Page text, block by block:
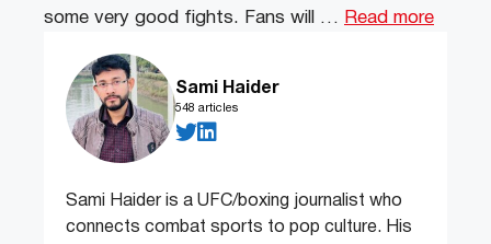
some very good fights. Fans will …
Read more
Sami Haider
548 articles
Sami Haider is a UFC/boxing journalist who
connects combat sports to pop culture. His